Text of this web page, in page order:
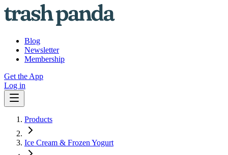
Blog
Newsletter
Membership
Get the App
Log in
Products
Ice Cream & Frozen Yogurt